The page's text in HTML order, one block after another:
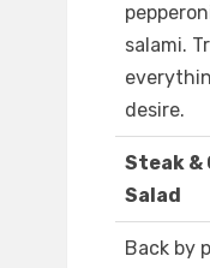
salami.
desire.
Steak &
Salad
Back by